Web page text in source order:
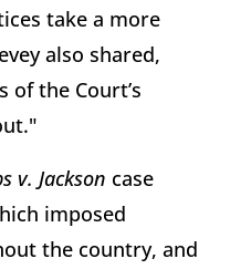
take a more
also shared,
of the Court’s
v. Jackson case
imposed
the country, and